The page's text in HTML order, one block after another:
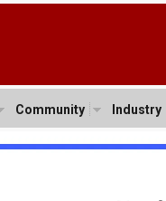
Community Industry